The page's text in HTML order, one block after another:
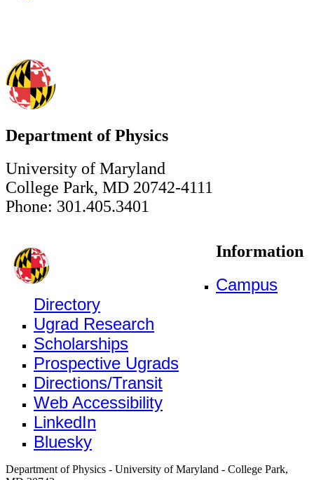
Department of Physics
University of Maryland
College Park, MD 20742-4111
Phone: 301.405.3401
Information
Campus
Directory
Ugrad Research
Scholarships
Prospective Ugrads
Directions/Transit
Web Accessibility
LinkedIn
Bluesky
Department of Physics - University of Maryland - College Park,